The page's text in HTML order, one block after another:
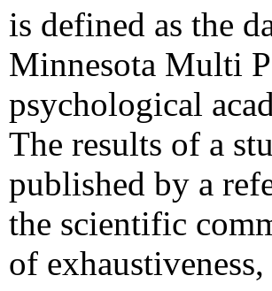
is defined as the
Minnesota Multi
psychological
The results of a
published by a
the scientific
of